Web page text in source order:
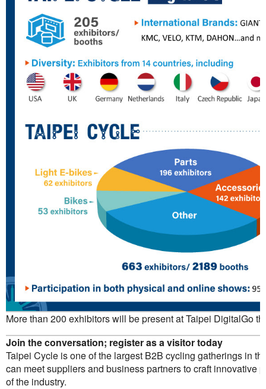
More than 200 exhibitors will be present at Taipei DigitalGo
Join the conversation; register as a visitor today
Taipei Cycle is one of the largest B2B cycling gatherings in
can meet suppliers and business partners to craft innovative
of the industry.